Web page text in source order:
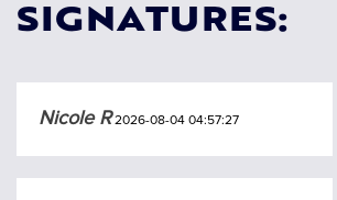
SIGNATURES:
Nicole R2026-08-04 04:57:27